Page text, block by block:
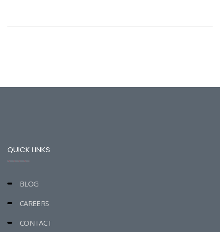
QUICK LINKS
BLOG
CAREERS
CONTACT